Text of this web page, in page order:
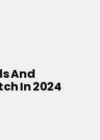
And
In 2024